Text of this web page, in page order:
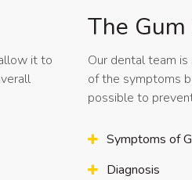
it to
The
Our dental team
of the symptoms
possible to
Symptoms of
Diagnosis